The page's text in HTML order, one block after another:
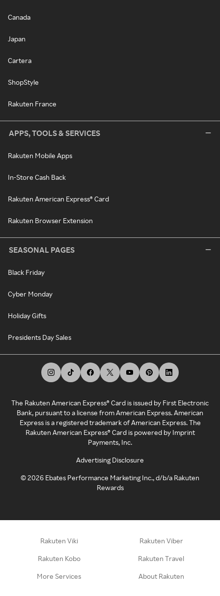
Canada
Japan
Cartera
ShopStyle
Rakuten France
APPS, TOOLS & SERVICES
Rakuten Mobile Apps
In-Store Cash Back
Rakuten American Express® Card
Rakuten Browser Extension
SEASONAL PAGES
Black Friday
Cyber Monday
Holiday Gifts
Presidents Day Sales
The Rakuten American Express® Card is issued by First Electronic
Bank, pursuant to a license from American Express. American
Express is a registered trademark of American Express. The
Rakuten American Express® Card is powered by Imprint
Payments, Inc.
Advertising Disclosure
©2026 Ebates Performance Marketing Inc., d/b/a Rakuten
Rewards
Rakuten Viki Rakuten Viber
Rakuten Kobo Rakuten Travel
More Services About Rakuten